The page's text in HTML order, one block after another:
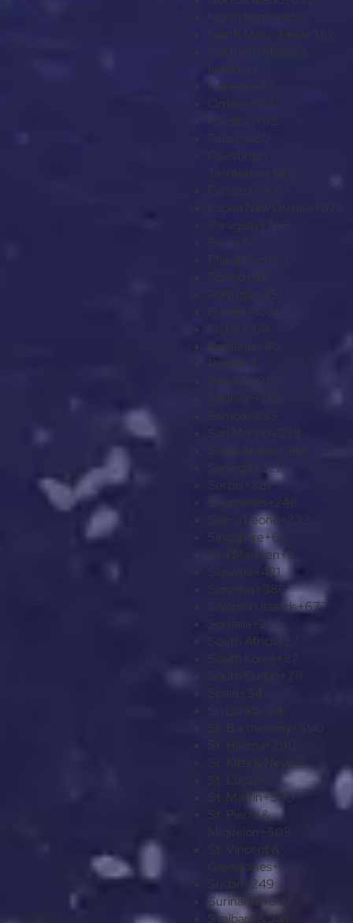
North Korea+850
North Macedonia+389
Northern Mariana
Islands+1
Norway+47
Oman+968
Pakistan+92
Palau+680
Palestinian
Territories+970
Panama +507
Papua New Guinea +675
Paraguay+595
Peru+51
Philippines+63
Poland+48
Portugal+351
Puerto Rico+1
Qatar +974
Romania +40
Russia+7
Rwanda+250
Réunion+262
Samoa +685
San Marino +378
Saudi Arabia +966
Senegal +221
Serbia +381
Seychelles +248
Sierra Leone +232
Singapore+65
Sint Maarten+1
Slovakia
+421
+386
Solomon Islands+677
Somalia
+252
South Africa+27
South Korea
South Sudan
Spain
+34
Sri Lanka +94
St. Barthélemy
St. Helena
+290
St. Kitts & Nevis+1
St. Martin+590
St. Pierre &
+508
Grenadines+1
Sudan +249
Suriname+597
Svalbard & Jan